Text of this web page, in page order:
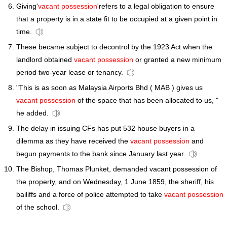
Giving'vacant possession'refers to a legal obligation to ensure
that a property is in a state fit to be occupied at a given point in
time.
These became subject to decontrol by the 1923 Act when the
landlord obtained vacant possession or granted a new minimum
period two-year lease or tenancy.
"This is as soon as Malaysia Airports Bhd ( MAB ) gives us
vacant possession of the space that has been allocated to us, "
he added.
The delay in issuing CFs has put 532 house buyers in a
dilemma as they have received the vacant possession and
begun payments to the bank since January last year.
The Bishop, Thomas Plunket, demanded vacant possession of
the property, and on Wednesday, 1 June 1859, the sheriff, his
bailiffs and a force of police attempted to take vacant possession
of the school.